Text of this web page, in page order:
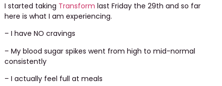
I started taking Transform last Friday the 29th and so far
here is what I am experiencing.
– I have NO cravings
– My blood sugar spikes went from high to mid-normal
consistently
– I actually feel full at meals